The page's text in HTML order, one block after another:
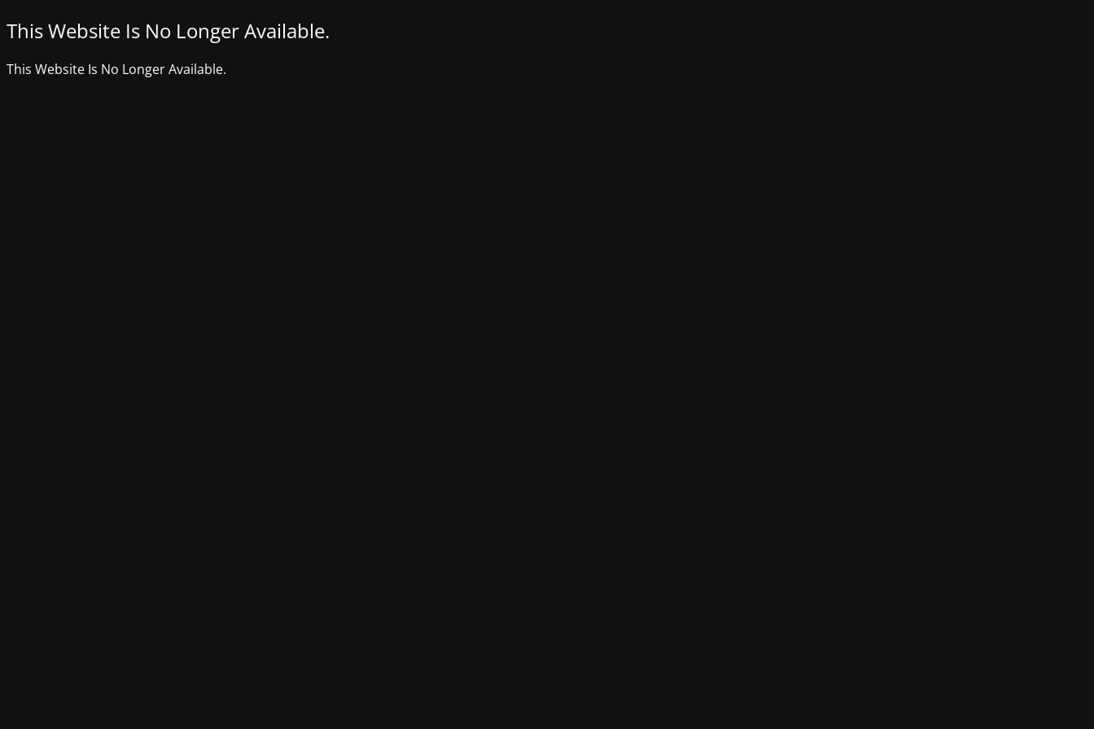
This Website Is No Longer Available.
This Website Is No Longer Available.